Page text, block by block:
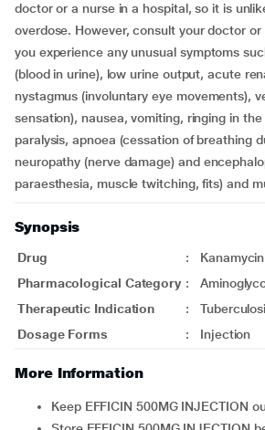
doctor or a nurse in a hospital, so it is
overdose. However, consult your doctor
you experience any unusual symptoms
(blood in urine), low urine output, acute
nystagmus (involuntary eye movements),
sensation), nausea, vomiting, ringing in
paralysis, apnoea (cessation of breathing
neuropathy (nerve damage) and
paraesthesia, muscle twitching, fits) and
Synopsis
Drug :
Kanamycin
Pharmacological Category :
Therapeutic Indication
:
Dosage Forms
: Injection
More Information
Keep EFFICIN 500MG INJECTION